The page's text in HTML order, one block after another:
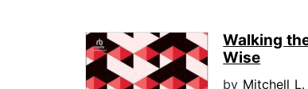
Walking
Wise
by Mitchell L.